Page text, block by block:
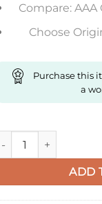
Compare: AAA
Choose
Purchase this
a
Replica Omega De
ADD